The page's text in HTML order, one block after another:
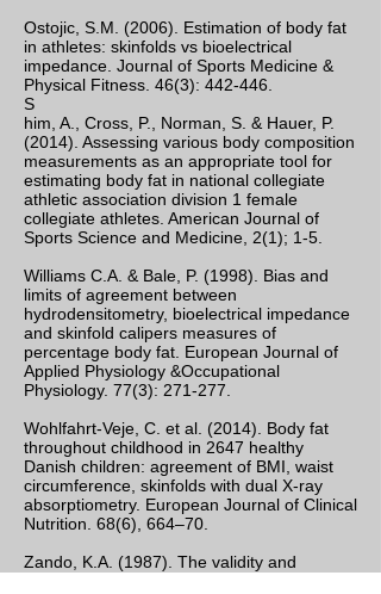
Ostojic, S.M. (2006). Estimation of body fat
in athletes: skinfolds vs bioelectrical
impedance. Journal of Sports Medicine &
Physical Fitness. 46(3): 442-446.
S
him, A., Cross, P., Norman, S. & Hauer, P.
(2014). Assessing various body composition
measurements as an appropriate tool for
estimating body fat in national collegiate
athletic association division 1 female
collegiate athletes. American Journal of
Sports Science and Medicine, 2(1); 1-5.
Williams C.A. & Bale, P. (1998). Bias and
limits of agreement between
hydrodensitometry, bioelectrical impedance
and skinfold calipers measures of
percentage body fat. European Journal of
Applied Physiology &Occupational
Physiology. 77(3): 271-277.
Wohlfahrt-Veje, C. et al. (2014). Body fat
throughout childhood in 2647 healthy
Danish children: agreement of BMI, waist
circumference, skinfolds with dual X-ray
absorptiometry. European Journal of Clinical
Nutrition. 68(6), 664–70.
Zando, K.A. (1987). The validity and